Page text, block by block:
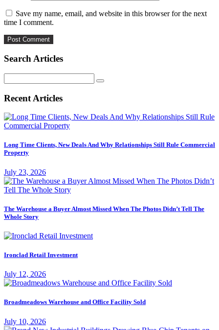
Save my name, email, and website in this browser for the next
time I comment.
Search Articles
for:
Recent Articles
Long Time Clients, New Deals And Why Relationships Still Rule Commercial
Property
July 23, 2026
The Warehouse a Buyer Almost Missed When The Photos Didn’t Tell The
Whole Story
Ironclad Retail Investment
July 12, 2026
Broadmeadows Warehouse and Office Facility Sold
July 10, 2026